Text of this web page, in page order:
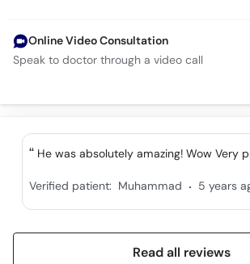
Online Video Consultation
Speak to doctor through a video call
He was absolutely amazing! Wow Very
Verified patient: Muhammad . 5 years
Read all reviews